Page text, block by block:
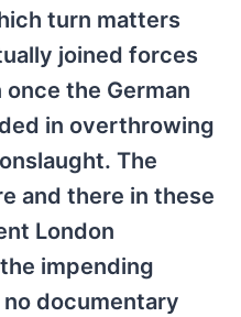
turn matters
joined forces
the German
in overthrowing
The
and there in these
London
impending
documentary